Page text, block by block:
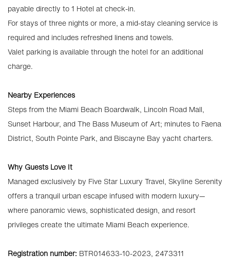
payable directly to 1 Hotel at check-in.
For stays of three nights or more, a mid-stay cleaning service is
required and includes refreshed linens and towels.
Valet parking is available through the hotel for an additional
charge.
Nearby Experiences
Steps from the Miami Beach Boardwalk, Lincoln Road Mall,
Sunset Harbour, and The Bass Museum of Art; minutes to Faena
District, South Pointe Park, and Biscayne Bay yacht charters.
Why Guests Love It
Managed exclusively by Five Star Luxury Travel, Skyline Serenity
offers a tranquil urban escape infused with modern luxury—
where panoramic views, sophisticated design, and resort
privileges create the ultimate Miami Beach experience.
Registration number: BTR014633-10-2023, 2473311